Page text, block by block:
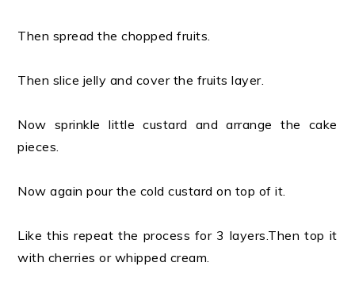
Then spread the chopped fruits.
Then slice jelly and cover the fruits layer.
Now sprinkle little custard and arrange the cake
pieces.
Now again pour the cold custard on top of it.
Like this repeat the process for 3 layers.Then top it
with cherries or whipped cream.